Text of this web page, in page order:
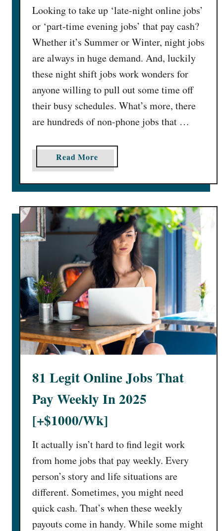
l
l
H
i
r
O
n
l
n
e
f
o
r
F
r
e
(
#
3
#
4
P
a
H
g
e
!
)
Looking to take up ‘late-night online jobs’
or ‘part-time evening jobs’ that pay cash?
Whether it’s Summer or Winter, night jobs
are always in huge demand. And, luckily
these night shift jobs work wonders for
anyone willing to pull out some time off
their busy schedules. What’s more, there
are hundreds of non-phone jobs that …
Read Morea
b
o
u
t
6
0
e
t
i
g
h
t
o
s
T
h
a
P
a
y
W
81 Legit Online Jobs That
Pay Weekly In 2025
[+$1000/Wk]
It actually isn’t hard to find legit work
from home jobs that pay weekly. Every
person’s story and life situations are
different. Sometimes, you might need
quick cash. That’s when these weekly
payouts come in handy. While some might